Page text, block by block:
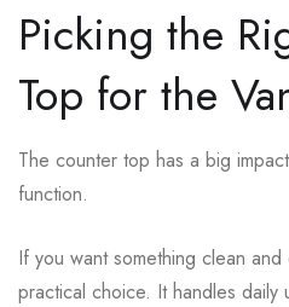
Picking the
Top for the
The counter top has a big
function.
If you want something clean
practical choice. It handles daily